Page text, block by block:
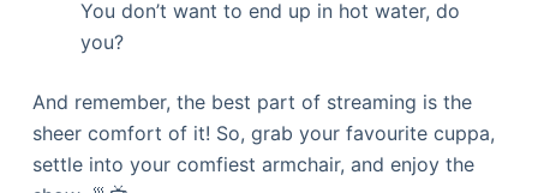
You don’t want to end up in hot water, do
you?
And remember, the best part of streaming is the
sheer comfort of it! So, grab your favourite cuppa,
settle into your comfiest armchair, and enjoy the